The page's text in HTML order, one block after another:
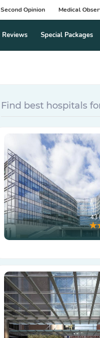
Second Opinion Medical
Reviews Special Packages
Find best hospitals
43